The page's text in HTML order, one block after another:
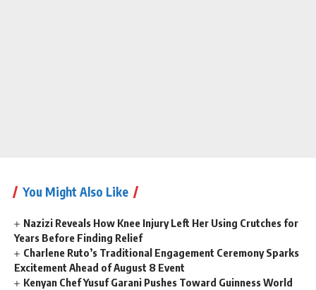
You Might Also Like
Nazizi Reveals How Knee Injury Left Her Using Crutches for
Years Before Finding Relief
Charlene Ruto’s Traditional Engagement Ceremony Sparks
Excitement Ahead of August 8 Event
Kenyan Chef Yusuf Garani Pushes Toward Guinness World